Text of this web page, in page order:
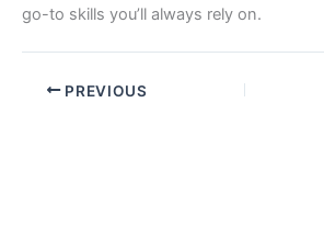
go-to skills you’ll always rely on.
PREVIOUS